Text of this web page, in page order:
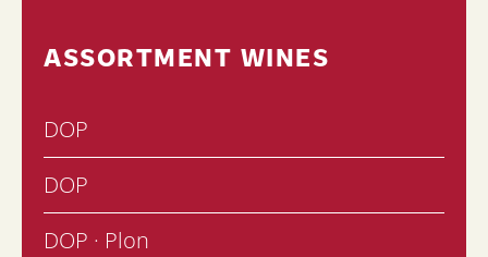
ASSORTMENT WINES
DOP
DOP
DOP · Plon